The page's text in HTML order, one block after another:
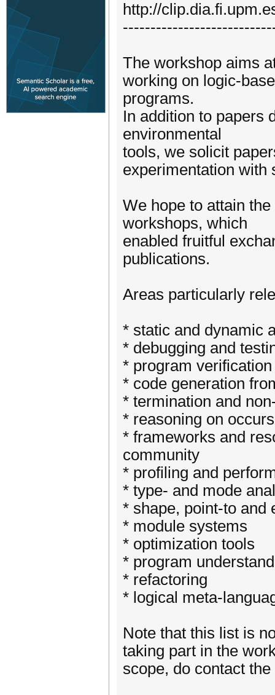
http://
The workshop aims
working on logic-
programs.
In addition to papers
environmental
tools, we solicit
experimentation with
We hope to attain
workshops, which
enabled fruitful
publications.
Areas particularly
* static and dynamic
* debugging and
* program
* code generation
* termination and
* reasoning on
* frameworks and
community
* profiling and
* type- and mode
* shape, point-to and
* module systems
* optimization tools
* program
* refactoring
* logical meta-
Note that this list is
taking part in the
scope, do contact